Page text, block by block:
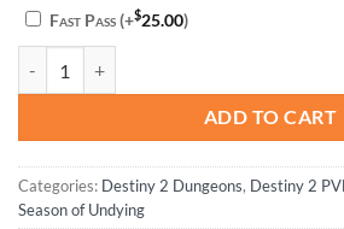
Fast Pass(+$25.00)
ADD TO CART
Categories: Destiny 2 Dungeons, Destiny 2
Season of Undying